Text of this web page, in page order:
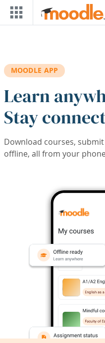
Skip to main content
MOODLE APP
Learn
Stay
Download courses,
offline, all from your